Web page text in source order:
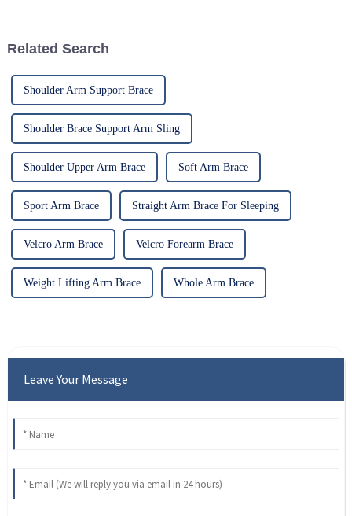
Related Search
Shoulder Arm Support Brace
Shoulder Brace Support Arm Sling
Shoulder Upper Arm Brace Soft Arm Brace
Sport Arm Brace Straight Arm Brace For Sleeping
Velcro Arm Brace Velcro Forearm Brace
Weight Lifting Arm Brace Whole Arm Brace
Leave Your Message